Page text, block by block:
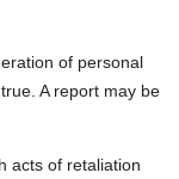
of personal
A report may be
acts of retaliation